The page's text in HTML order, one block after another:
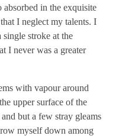
in the exquisite
I neglect my talents. I
stroke at the
I never was a greater
with vapour around
upper surface of the
but a few stray gleams
myself down among